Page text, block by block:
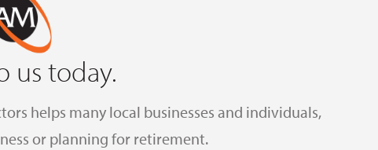
us today.
helps many local businesses and individuals,
or planning for retirement.